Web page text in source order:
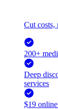
Cut costs,
200+
Deep
services
$19